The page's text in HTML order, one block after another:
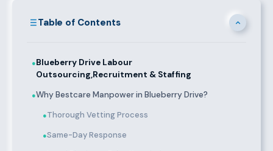
Table of Contents
●Blueberry Drive Labour
Outsourcing,Recruitment & Staffing
●Why Bestcare Manpower in Blueberry Drive?
●Thorough Vetting Process
●Same-Day Response